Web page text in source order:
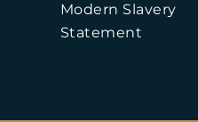
Modern Slavery
Statement